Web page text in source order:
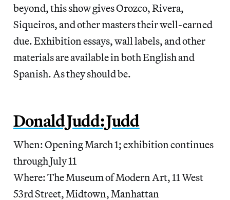
beyond, this show gives Orozco, Rivera,
Siqueiros, and other masters their well-earned
due. Exhibition essays, wall labels, and other
materials are available in both English and
Spanish. As they should be.
Donald Judd: Judd
When: Opening March 1; exhibition continues
through July 11
Where: The Museum of Modern Art, 11 West
53rd Street, Midtown, Manhattan